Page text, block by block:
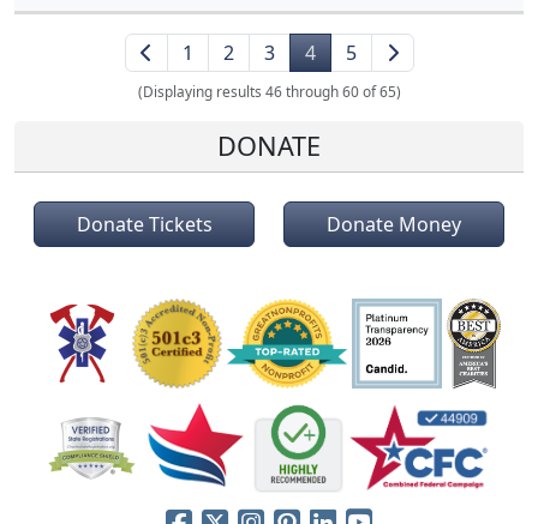
1 2 3 4 5
(Displaying results 46 through 60 of 65)
DONATE
Donate Tickets Donate Money